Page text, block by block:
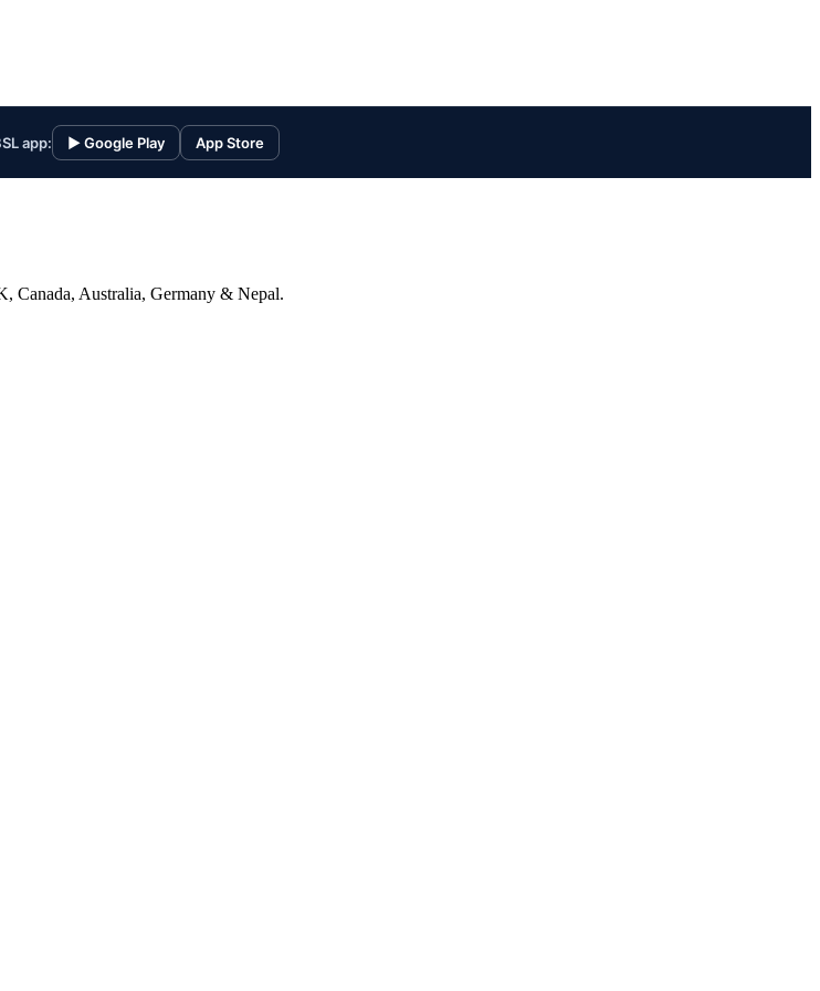
app: ▶ Google Play App Store
Canada, Australia, Germany & Nepal.